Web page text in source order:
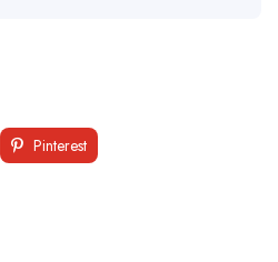
Pinterest